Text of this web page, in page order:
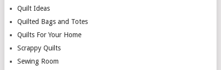
Quilt Ideas
Quilted Bags and Totes
Quilts For Your Home
Scrappy Quilts
Sewing Room